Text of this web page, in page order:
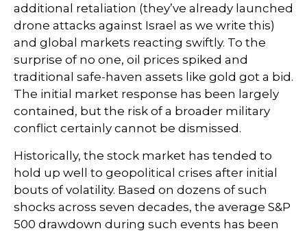
additional retaliation (they’ve already launched
drone attacks against Israel as we write this)
and global markets reacting swiftly. To the
surprise of no one, oil prices spiked and
traditional safe-haven assets like gold got a bid.
The initial market response has been largely
contained, but the risk of a broader military
conflict certainly cannot be dismissed.
Historically, the stock market has tended to
hold up well to geopolitical crises after initial
bouts of volatility. Based on dozens of such
shocks across seven decades, the average S&P
500 drawdown during such events has been